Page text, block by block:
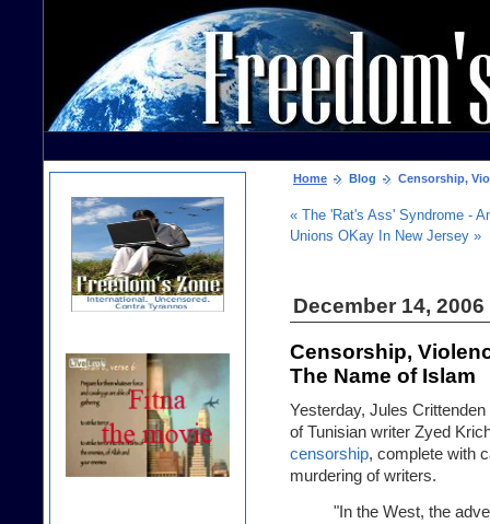
Home Blog Censorship,
« The 'Rat's Ass' Syndrome -
Unions OKay In New Jersey »
December 14, 2006
Censorship,
The Name of Islam
Yesterday, Jules Crittenden
of Tunisian writer Zyed
censorship, complete with
murdering of writers.
"In the West, the